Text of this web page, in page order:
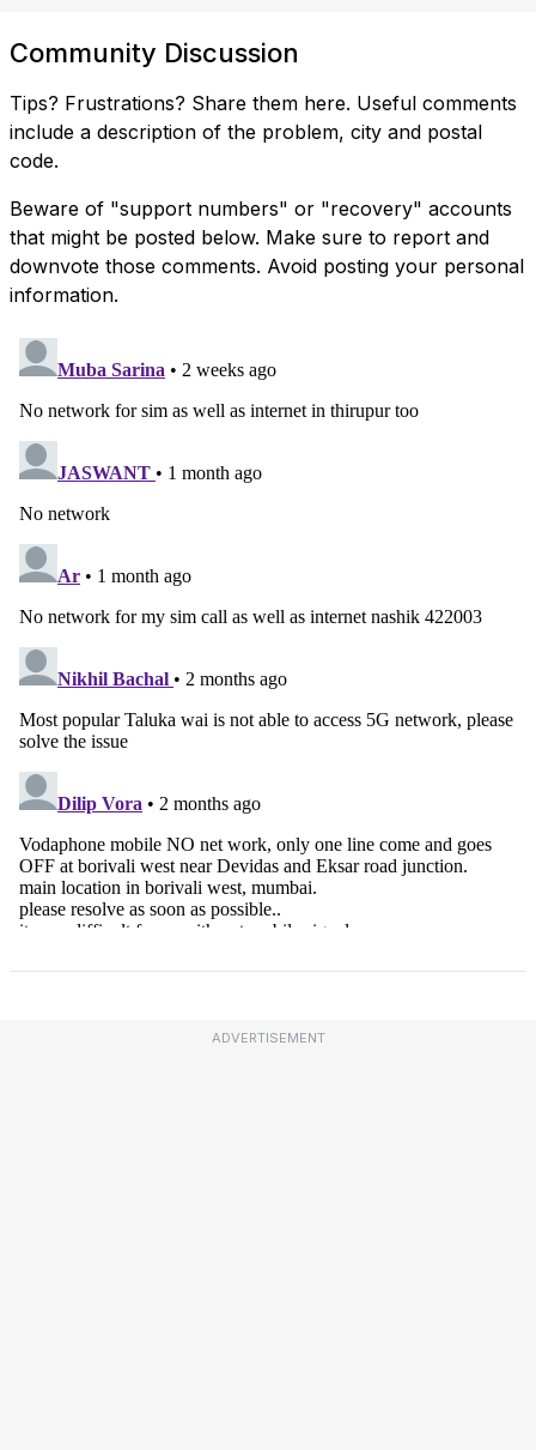
Community Discussion
Tips? Frustrations? Share them here. Useful comments
include a description of the problem, city and postal
code.
Beware of "support numbers" or "recovery" accounts
that might be posted below. Make sure to report and
downvote those comments. Avoid posting your personal
information.
ADVERTISEMENT